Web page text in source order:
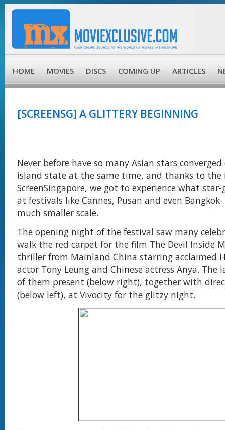
HOME MOVIES DISCS COMING UP ARTICLES
[SCREENSG] A GLITTERY BEGINNING
Never before have so many Asian stars
island state at the same time, and thanks to the
ScreenSingapore, we got to experience what
at festivals like Cannes, Pusan and even
much smaller scale.
The opening night of the festival saw many
walk the red carpet for the film The Devil Inside
thriller from Mainland China starring acclaimed
actor Tony Leung and Chinese actress Anya. The
of them present (below right), together with
(below left), at Vivocity for the glitzy night.